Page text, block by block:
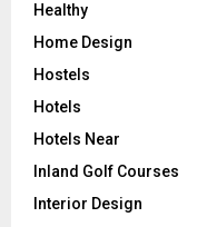
Healthy
Home Design
Hostels
Hotels
Hotels Near
Inland Golf Courses
Interior Design